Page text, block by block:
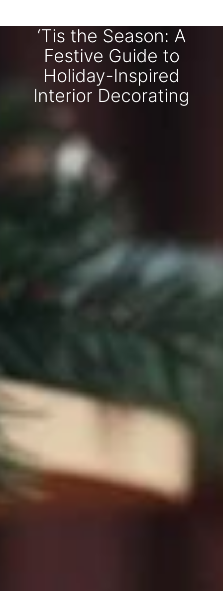
‘Tis the Season: A
Festive Guide to
Holiday-Inspired
Interior Decorating